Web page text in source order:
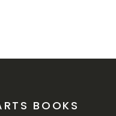
BOOKS